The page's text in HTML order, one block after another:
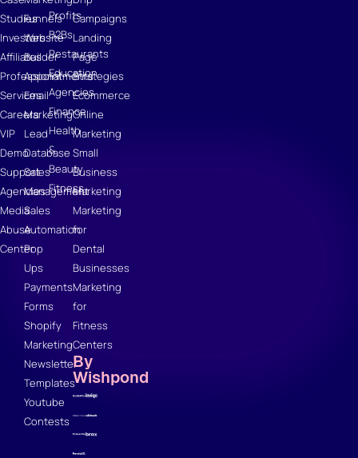
Studies
Investors
Affiliates
Professional
Services
Careers
VIP
Demo
Support
Agencies
Media
Abuse
Center
Funnels
Website
Builder
Appointments
Email
Marketing
Lead
Database
Sales
Management
Sales
Automation
Pop
Ups
Payments
Forms
Shopify
Marketing
Newsletter
Templates
Youtube
Contests
Profits
B2Bs
Restaurants
Education
Agencies
Finance
Health
&
Beauty
Fitness
Campaigns
Landing
Page
Strategies
Ecommerce
Online
Marketing
Small
Business
Marketing
Marketing
for
Dental
Businesses
Marketing
for
Fitness
Centers
By
Wishpond